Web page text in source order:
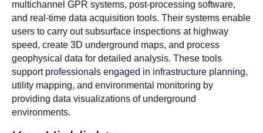
multichannel GPR systems, post-processing software,
and real-time data acquisition tools. Their systems enable
users to carry out subsurface inspections at highway
speed, create 3D underground maps, and process
geophysical data for detailed analysis. These tools
support professionals engaged in infrastructure planning,
utility mapping, and environmental monitoring by
providing data visualizations of underground
environments.